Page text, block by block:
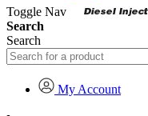
Toggle Nav
Search
Search
My Account